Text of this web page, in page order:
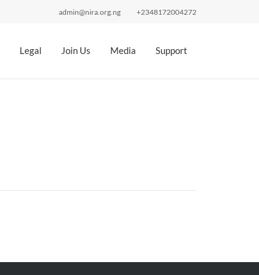
admin@nira.org.ng +2348172004272
Legal Join Us Media Support